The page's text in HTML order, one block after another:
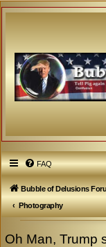
FAQ
Bubble of Delusions
Photography
Oh Man, Trump